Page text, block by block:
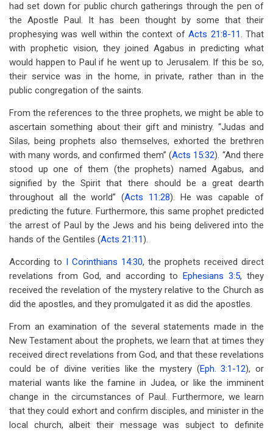
had set down for public church gatherings through the pen of
the Apostle Paul. It has been thought by some that their
prophesying was well within the context ofActs 21:8-11. That
with prophetic vision, they joined Agabus in predicting what
would happen to Paul if he went up to Jerusalem. If this be so,
their service was in the home, in private, rather than in the
public congregation of the saints.
From the references to the three prophets, we might be able to
ascertain something about their gift and ministry. “Judas and
Silas, being prophets also themselves, exhorted the brethren
with many words, and confirmed them” (Acts 15:32). “And there
stood up one of them (the prophets) named Agabus, and
signified by the Spirit that there should be a great dearth
throughout all the world” (Acts 11:28). He was capable of
predicting the future. Furthermore, this same prophet predicted
the arrest of Paul by the Jews and his being delivered into the
hands of the Gentiles (Acts 21:11).
According to I Corinthians 14:30, the prophets received direct
revelations from God, and according toEphesians 3:5, they
received the revelation of the mystery relative to the Church as
did the apostles, and they promulgated it as did the apostles.
From an examination of the several statements made in the
New Testament about the prophets, we learn that at times they
received direct revelations from God, and that these revelations
could be of divine verities like the mystery (Eph. 3:1-12), or
material wants like the famine in Judea, or like the imminent
change in the circumstances of Paul. Furthermore, we learn
that they could exhort and confirm disciples, and minister in the
local church, albeit their message was subject to definite